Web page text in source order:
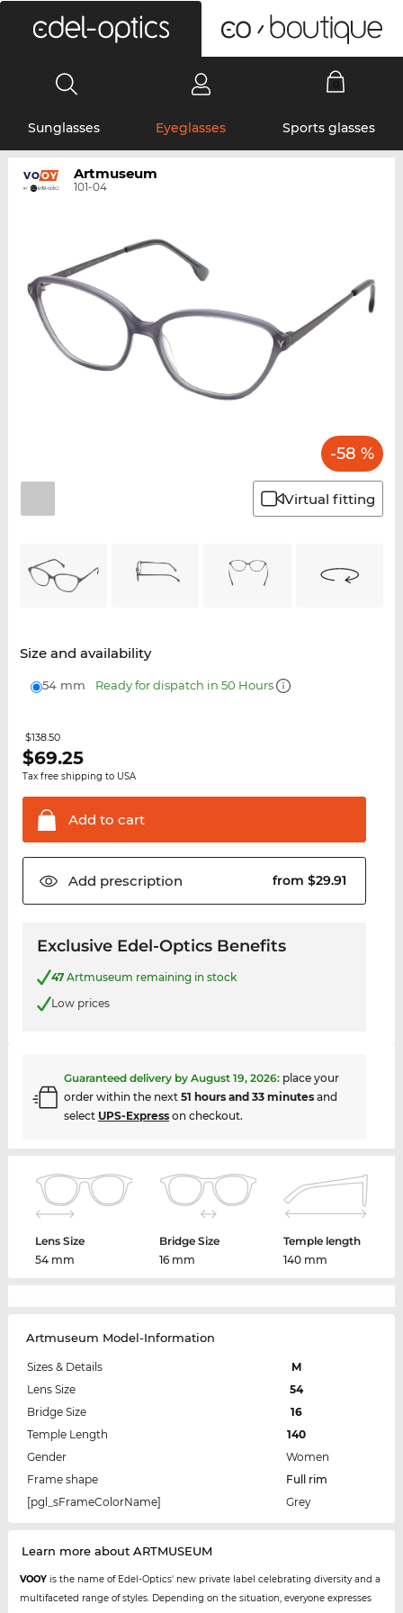
Sunglasses Eyeglasses Sports glasses
Artmuseum
101-04
-58 %
Virtual fitting
Size and availability
54 mm Ready for dispatch in 50 Hours
$138.50
$69.25
Tax free shipping to USA
Add to cart
Add prescription from $29.91
Exclusive Edel-Optics Benefits
47Artmuseum remaining in stock
Low prices
Guaranteed delivery by August 19, 2026: place your
order within the next 51 hours and 33 minutesand
select UPS-Expresson checkout.
Lens Size
54 mm
Bridge Size
16 mm
Temple length
140 mm
Artmuseum Model-Information
Sizes & Details
M
Lens Size
54
Bridge Size
16
Temple Length
140
Gender
Women
Frame shape
Full rim
[pgl_sFrameColorName]
Grey
Learn more about ARTMUSEUM
VOOYis the name of Edel-Optics' new private label celebrating diversity and a
multifaceted range of styles. Depending on the situation, everyone expresses